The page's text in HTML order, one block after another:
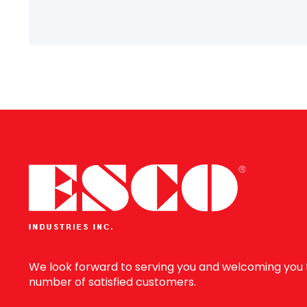
We look forward to serving you and welcoming
number of satisfied customers.